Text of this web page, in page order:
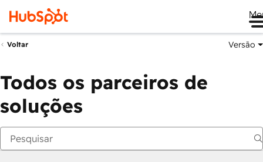
Voltar Versão
Todos os parceiros de
soluções